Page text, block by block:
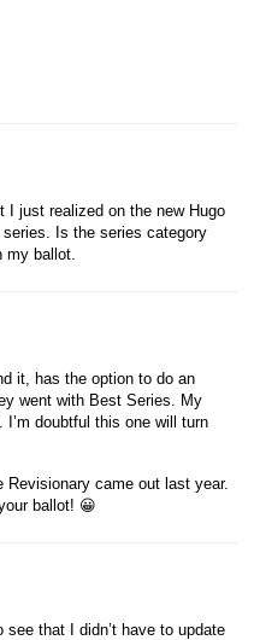
I just realized on the new Hugo
Is the series category
my ballot.
it, has the option to do an
went with Best Series. My
doubtful this one will turn
Revisionary came out last year.
ballot! 😀
see that I didn’t have to update